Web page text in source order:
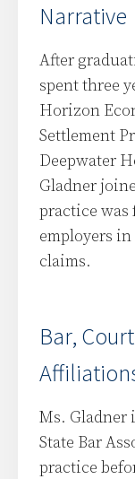
Narrative
After
spent three
Horizon
Settlement
Deepwater
Gladner
practice was
employers
claims.
Bar,
Ms. Gladner
State Bar
practice